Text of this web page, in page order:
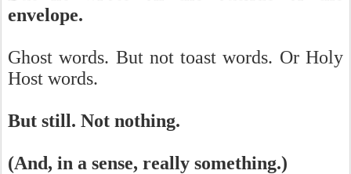
envelope.
Ghost words. But not toast words. Or Holy
Host words.
But still. Not nothing.
(And, in a sense, really something.)